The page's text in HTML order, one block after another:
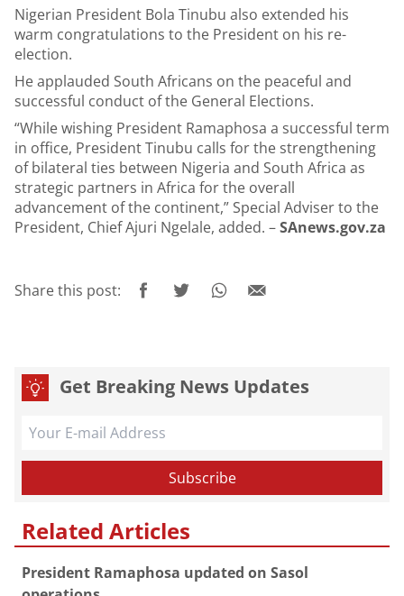
Nigerian President Bola Tinubu also extended his
warm congratulations to the President on his re-
election.
He applauded South Africans on the peaceful and
successful conduct of the General Elections.
“While wishing President Ramaphosa a successful term
in office, President Tinubu calls for the strengthening
of bilateral ties between Nigeria and South Africa as
strategic partners in Africa for the overall
advancement of the continent,” Special Adviser to the
President, Chief Ajuri Ngelale, added. –SAnews.gov.za
Share this post:
Get Breaking News Updates
Related Articles
President Ramaphosa updated on Sasol